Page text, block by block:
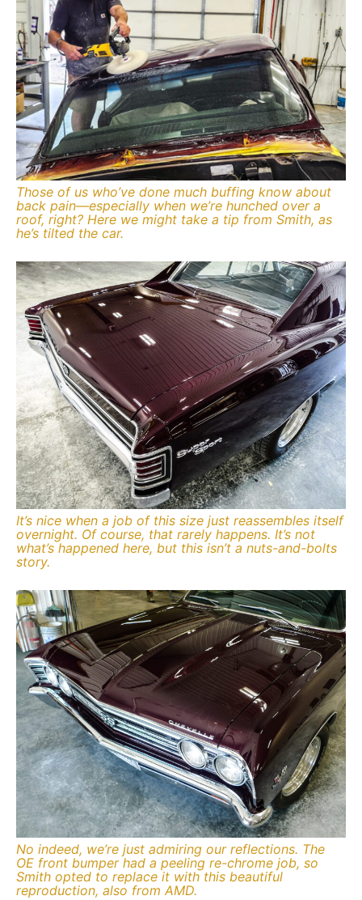
Those of us who’ve done much buffing know about
back pain—especially when we’re hunched over a
roof, right? Here we might take a tip from Smith, as
he’s tilted the car.
It’s nice when a job of this size just reassembles itself
overnight. Of course, that rarely happens. It’s not
what’s happened here, but this isn’t a nuts-and-bolts
story.
No indeed, we’re just admiring our reflections. The
OE front bumper had a peeling re-chrome job, so
Smith opted to replace it with this beautiful
reproduction, also from AMD.